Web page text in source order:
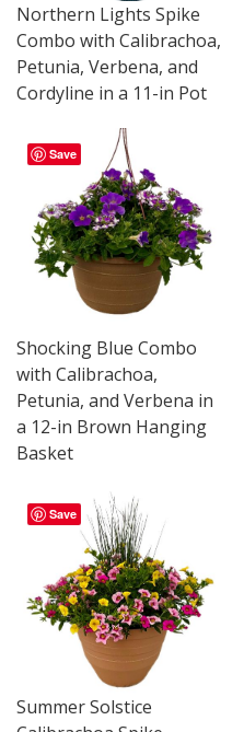
Northern Lights Spike
Combo with Calibrachoa,
Petunia, Verbena, and
Cordyline in a 11-in Pot
Save
Shocking Blue Combo
with Calibrachoa,
Petunia, and Verbena in
a 12-in Brown Hanging
Basket
Save
Summer Solstice